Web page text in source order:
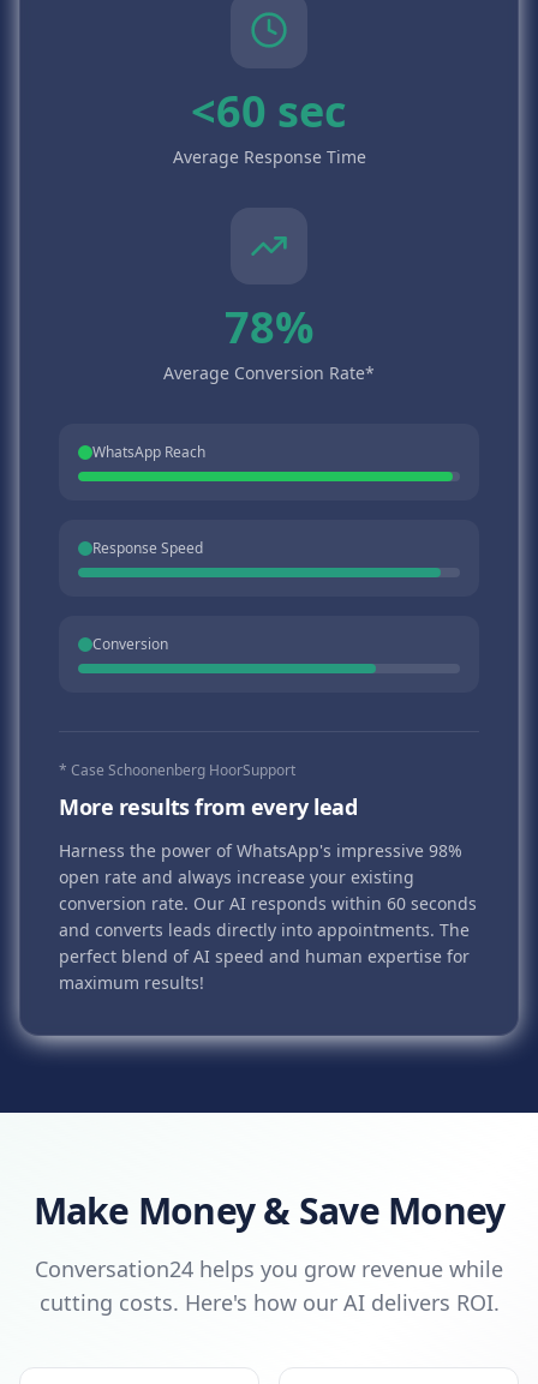
<60 sec
Average Response Time
78%
Average Conversion Rate*
WhatsApp Reach
Response Speed
Conversion
* Case Schoonenberg HoorSupport
More results from every lead
Harness the power of WhatsApp's impressive 98%
open rate and always increase your existing
conversion rate. Our AI responds within 60 seconds
and converts leads directly into appointments. The
perfect blend of AI speed and human expertise for
maximum results!
Make Money & Save Money
Conversation24 helps you grow revenue while
cutting costs. Here's how our AI delivers ROI.